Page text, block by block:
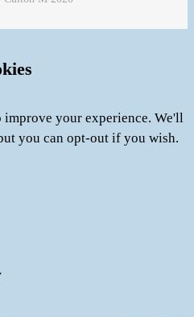
improve your experience. We'll
you can opt-out if you wish.